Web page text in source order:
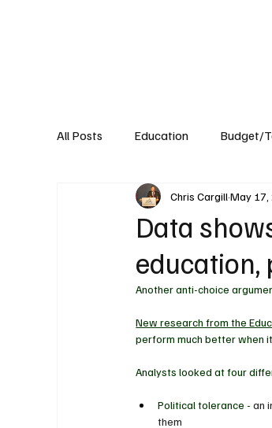
All Posts Education Budget/
Transportation Environment
Data
education,
Chris CargillMay 17,
Another anti-choice
New research from the
perform much better when
Analysts looked at four
Political tolerance - an
them